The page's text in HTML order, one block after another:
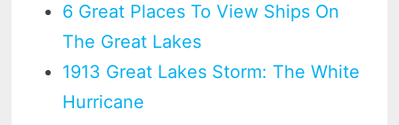
6 Great Places To View Ships On
The Great Lakes
1913 Great Lakes Storm: The White
Hurricane